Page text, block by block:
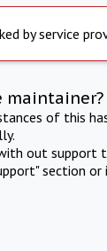
by service
maintainer?
of this
out support
section or